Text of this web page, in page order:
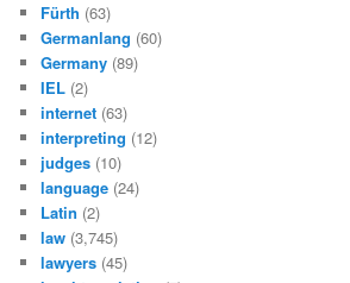
Fürth (63)
Germanlang (60)
Germany (89)
IEL (2)
internet (63)
interpreting (12)
judges (10)
language (24)
Latin (2)
law (3,745)
lawyers (45)